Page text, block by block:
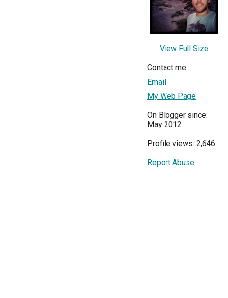
View Full Size
Contact me
Email
My Web Page
On Blogger since:
May 2012
Profile views: 2,646
Report Abuse